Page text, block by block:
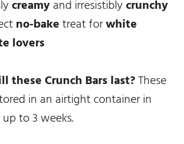
creamyand irresistiblycrunchy
no-baketreat forwhite
lovers
these Crunch Bars last?These
in an airtight container in
to 3 weeks.